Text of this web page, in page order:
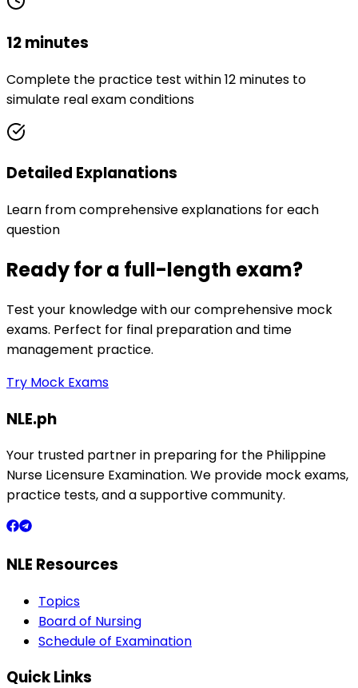
12 minutes
Complete the practice test within 12 minutes to
simulate real exam conditions
Detailed Explanations
Learn from comprehensive explanations for each
question
Ready for a full-length exam?
Test your knowledge with our comprehensive mock
exams. Perfect for final preparation and time
management practice.
Try Mock Exams
NLE.ph
Your trusted partner in preparing for the Philippine
Nurse Licensure Examination. We provide mock exams,
practice tests, and a supportive community.
NLE Resources
Topics
Board of Nursing
Schedule of Examination
Quick Links